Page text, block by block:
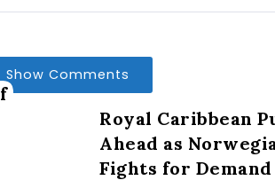
Show Comments
Royal Caribbean
Ahead as
Fights for Demand